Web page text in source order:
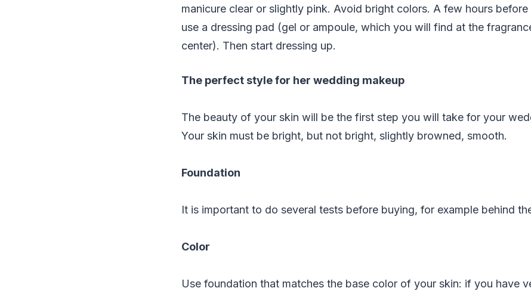
manicure clear or slightly pink. Avoid bright colors. A few hours before
use a dressing pad (gel or ampoule, which you will find at the
center). Then start dressing up.
The perfect style for her wedding makeup
The beauty of your skin will be the first step you will take for your
Your skin must be bright, but not bright, slightly browned, smooth.
Foundation
It is important to do several tests before buying, for example behind
Color
Use foundation that matches the base color of your skin: if you have